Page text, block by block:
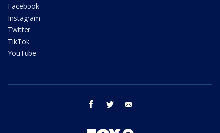
Facebook
Instagram
Twitter
TikTok
YouTube
facebook twitter